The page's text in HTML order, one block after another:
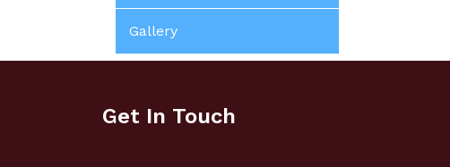
Gallery
Get In Touch